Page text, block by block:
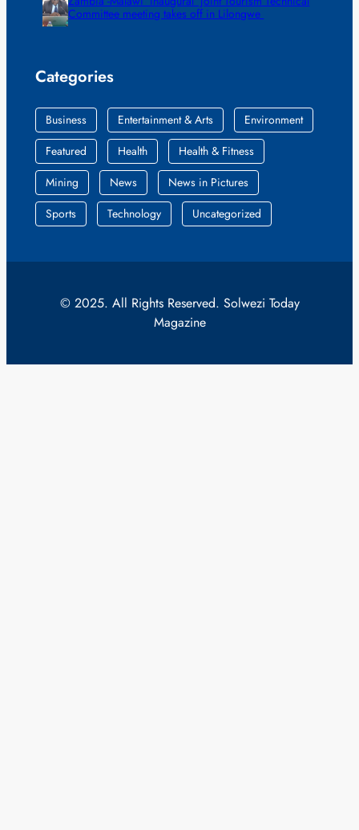
Committee meeting takes off in Lilongwe
Categories
Business Entertainment & Arts
Environment
Featured
Health
Health & Fitness
Mining
News
News in Pictures
Sports
Technology Uncategorized
© 2025. All Rights Reserved. Solwezi Today
Magazine